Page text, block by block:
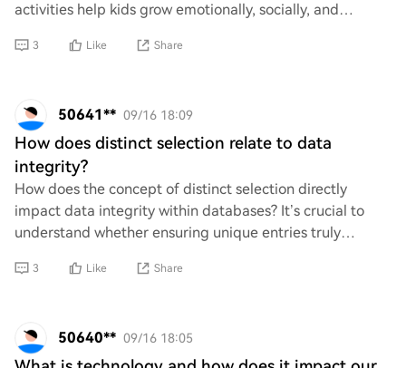
activities help kids grow emotionally, socially, and
3 Like Share
50641** 09/16 18:09
How does distinct selection relate to data
integrity?
How does the concept of distinct selection directly
impact data integrity within databases? It’s crucial to
understand whether ensuring unique entries truly
3 Like Share
50640** 09/16 18:05